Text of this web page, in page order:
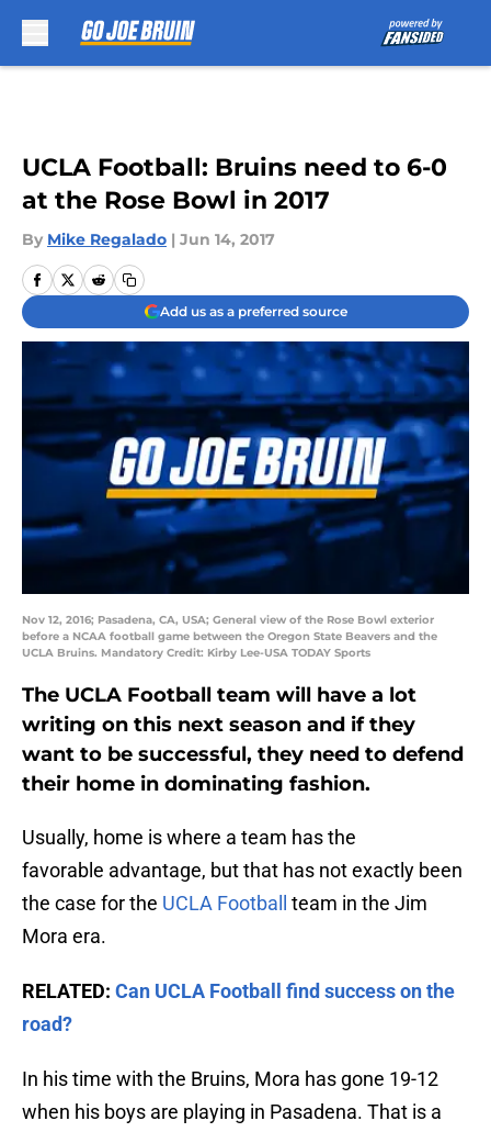
UCLA Football: Bruins need to 6-0
at the Rose Bowl in 2017
By Mike Regalado | Jun 14, 2017
Add us as a preferred source
Nov 12, 2016; Pasadena, CA, USA; General view of the Rose Bowl exterior
before a NCAA football game between the Oregon State Beavers and the
UCLA Bruins. Mandatory Credit: Kirby Lee-USA TODAY Sports
The UCLA Football team will have a lot
writing on this next season and if they
want to be successful, they need to defend
their home in dominating fashion.
Usually, home is where a team has the
favorable advantage, but that has not exactly been
the case for the UCLA Football
team in the Jim
Mora era.
RELATED: Can UCLA Football find success on the
road?
In his time with the Bruins, Mora has gone 19-12
when his boys are playing in Pasadena. That is a